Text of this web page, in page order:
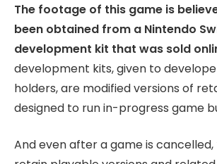
The footage of this game is
been obtained from a Nintendo
development kit that was sold
development kits, given to
holders, are modified versions of
designed to run in-progress game
And even after a game is